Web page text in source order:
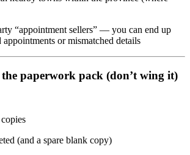
“appointment sellers” — you can end up
or mismatched details
the paperwork pack (don’t wing it)
(and a spare blank copy)